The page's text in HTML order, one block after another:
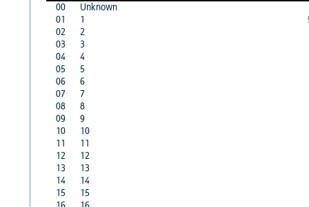
00
Unknown
01
1
02
2
03
3
04
4
05
5
06
6
07
7
08
8
09
9
10
10
11
11
12
12
13
13
14
14
15
15